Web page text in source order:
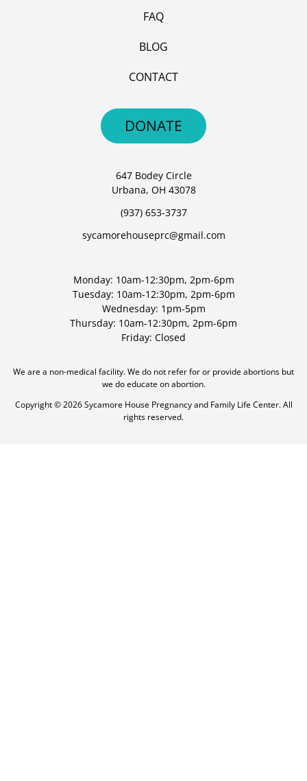
FAQ
BLOG
CONTACT
DONATE
647 Bodey Circle
Urbana, OH 43078
(937) 653-3737
sycamorehouseprc@gmail.com
Monday: 10am-12:30pm, 2pm-6pm
Tuesday: 10am-12:30pm, 2pm-6pm
Wednesday: 1pm-5pm
Thursday: 10am-12:30pm, 2pm-6pm
Friday: Closed
We are a non-medical facility. We do not refer for or provide abortions but
we do educate on abortion.
Copyright © 2026 Sycamore House Pregnancy and Family Life Center. All
rights reserved.